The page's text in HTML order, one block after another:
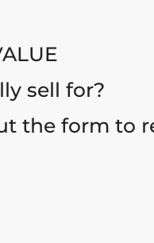
sell for?
the form to